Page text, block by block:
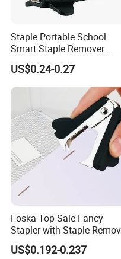
Staple Portable School
Smart Staple Remover
Puller for Office School and
Home
US$0.24-0.27
Foska Top Sale Fancy
Stapler with Staple
Mini Paper Staple Puller
Office and School Use Good
US$0.192-0.237